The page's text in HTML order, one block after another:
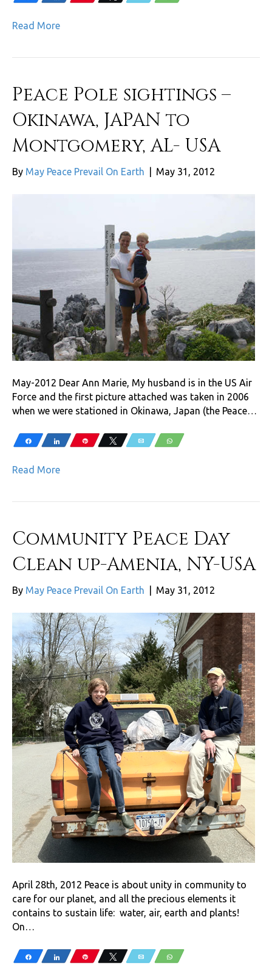
Read More
Peace Pole sightings –
Okinawa, JAPAN to
Montgomery, AL- USA
By May Peace Prevail On Earth May 31, 2012
May-2012 Dear Ann Marie, My husband is in the US Air
Force and the first picture attached was taken in 2006
when we were stationed in Okinawa, Japan (the Peace…
Share Share Pin Tweet Email WhatsApp
Read More
Community Peace Day
Clean up-Amenia, NY-USA
By May Peace Prevail On Earth May 31, 2012
April 28th, 2012 Peace is about unity in community to
care for our planet, and all the precious elements it
contains to sustain life: water, air, earth and plants!
On…
Share Share Pin Tweet Email WhatsApp